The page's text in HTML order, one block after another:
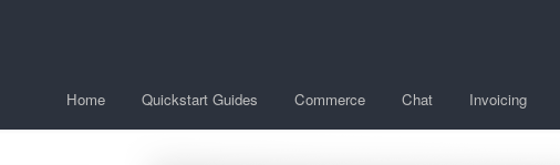
Home Quickstart Guides Commerce Chat Invoicing